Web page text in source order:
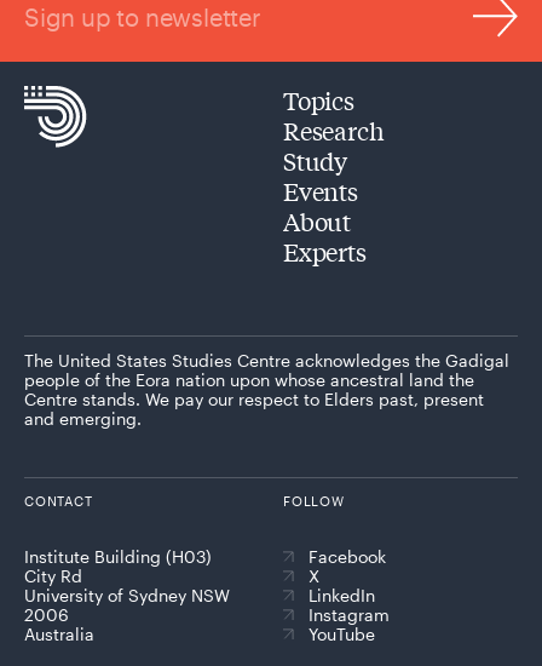
Sign up to newsletter
Topics
Research
Study
Events
About
Experts
The United States Studies Centre acknowledges the Gadigal
people of the Eora nation upon whose ancestral land the
Centre stands. We pay our respect to Elders past, present
and emerging.
CONTACT
Institute Building (H03)
City Rd
University of Sydney NSW
2006
Australia
FOLLOW
Facebook
X
LinkedIn
Instagram
YouTube